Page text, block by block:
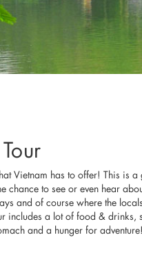
Vietnam has to offer! This is
chance to see or even hear
and of course where the
includes a lot of food & drinks,
and a hunger for